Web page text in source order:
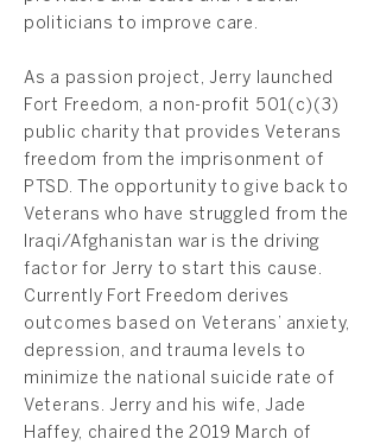
politicians to improve care.
As a passion project, Jerry launched
Fort Freedom, a non-profit 501(c)(3)
public charity that provides Veterans
freedom from the imprisonment of
PTSD. The opportunity to give back to
Veterans who have struggled from the
Iraqi/Afghanistan war is the driving
factor for Jerry to start this cause.
Currently Fort Freedom derives
outcomes based on Veterans’ anxiety,
depression, and trauma levels to
minimize the national suicide rate of
Veterans. Jerry and his wife, Jade
Haffey, chaired the 2019 March of